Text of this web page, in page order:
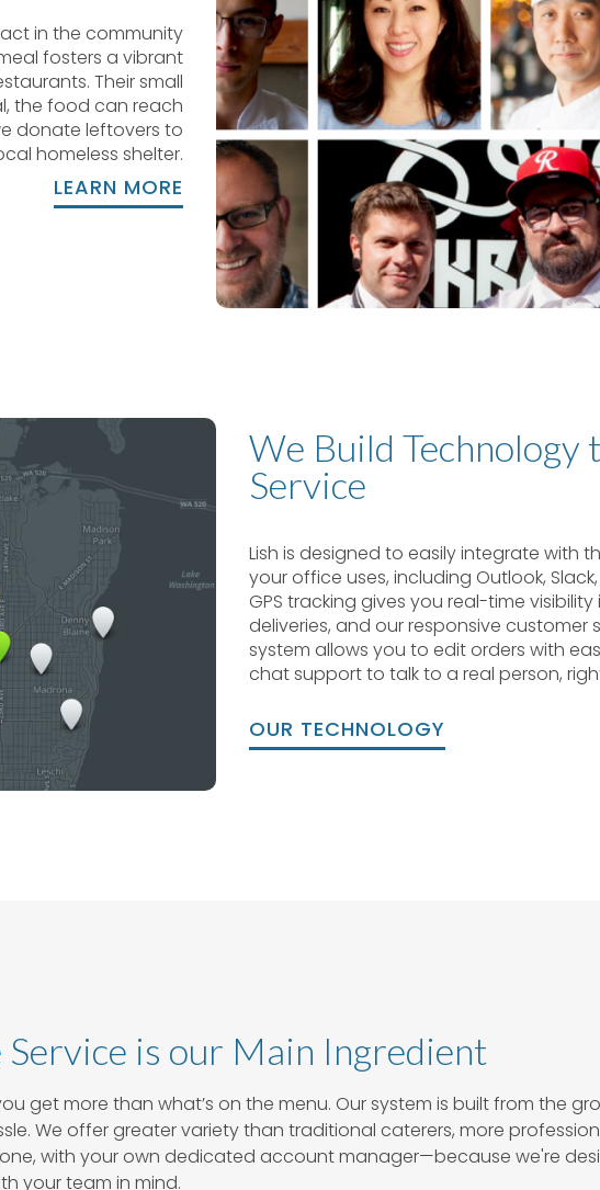
in the community
fosters a vibrant
Their small
the food can reach
donate leftovers to
homeless shelter.
LEARN MORE
We Build Technology
Service
Lish is designed to easily integrate with
your office uses, including Outlook,
GPS tracking gives you real-time
deliveries, and our responsive customer
system allows you to edit orders with
chat support to talk to a real person,
OUR TECHNOLOGY
Service is our Main Ingredient
get more than what’s on the menu. Our system is built from the
We offer greater variety than traditional caterers, more
with your own dedicated account manager—because we're
your team in mind.